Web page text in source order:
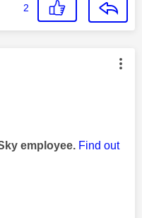
2
authored by:
employee. Find out